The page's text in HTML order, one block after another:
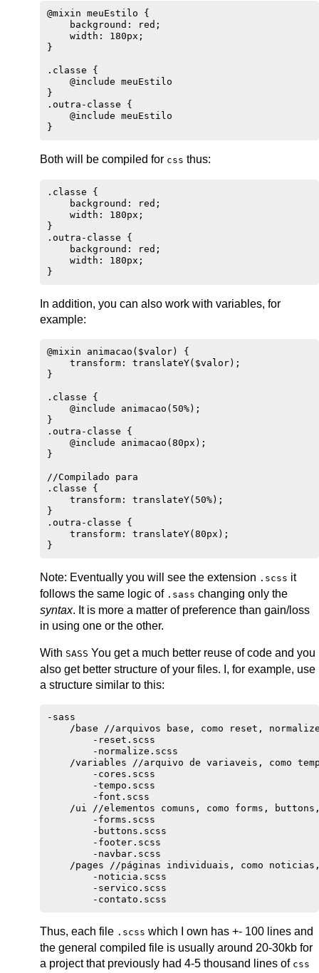
@mixin meuEstilo {
    background: red;
    width: 180px;
}
.classe {
    @include meuEstilo
}
.outra-classe {
    @include meuEstilo
Both will be compiled for css thus:
.classe {
    background: red;
    width: 180px;
}
.outra-classe {
    background: red;
    width: 180px;
In addition, you can also work with variables, for
example:
@mixin animacao($valor) {
    transform: translateY($valor);
}
.classe {
    @include animacao(50%);
}
.outra-classe {
    @include animacao(80px);
}
//Compilado para
.classe {
    transform: translateY(50%);
}
.outra-classe {
    transform: translateY(80px);
Note: Eventually you will see the extension .scss it
follows the same logic of .sass changing only the
syntax. It is more a matter of preference than gain/loss
in using one or the other.
With SASS You get a much better reuse of code and you
also get better structure of your files. I, for example, use
a structure similar to this:
-sass
/base //arquivos base, como reset,
        -reset.scss
        -normalize.scss
/variables //arquivo de variaveis, como
        -cores.scss
        -tempo.scss
        -font.scss
/ui //elementos comuns, como forms,
        -forms.scss
        -buttons.scss
        -footer.scss
        -navbar.scss
/pages //páginas individuais, como
        -noticia.scss
        -servico.scss
Thus, each file .scss which I own has +- 100 lines and
the general compiled file is usually around 20-30kb for
a project that previously had 4-5 thousand lines of css